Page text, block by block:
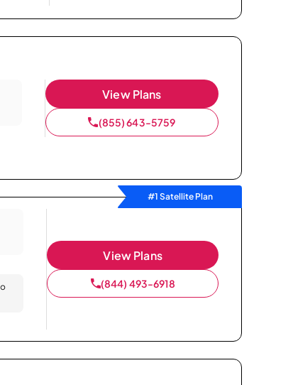
View Plans
(855) 643-5759
#1 Satellite Plan
View Plans
(844) 493-6918